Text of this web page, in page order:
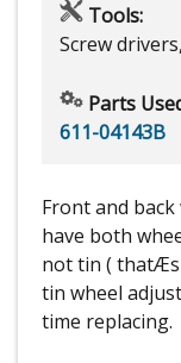
Tools:
Screw
Parts
611-04143B
Front and
have both
not tin ( thatÆs
tin wheel
time replacing.